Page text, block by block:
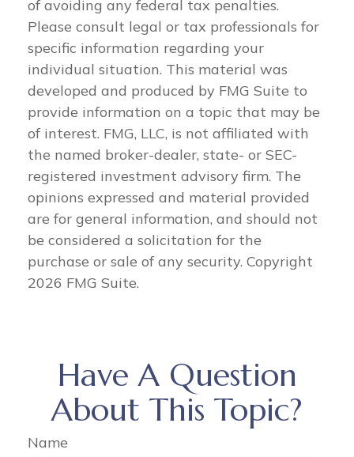
of avoiding any federal tax penalties.
Please consult legal or tax professionals for
specific information regarding your
individual situation. This material was
developed and produced by FMG Suite to
provide information on a topic that may be
of interest. FMG, LLC, is not affiliated with
the named broker-dealer, state- or SEC-
registered investment advisory firm. The
opinions expressed and material provided
are for general information, and should not
be considered a solicitation for the
purchase or sale of any security. Copyright
2026 FMG Suite.
Have A Question
About This Topic?
Name